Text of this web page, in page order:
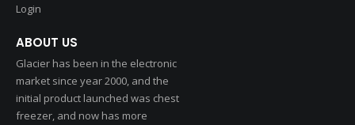
Login
ABOUT US
Glacier has been in the electronic
market since year 2000, and the
initial product launched was chest
freezer, and now has more